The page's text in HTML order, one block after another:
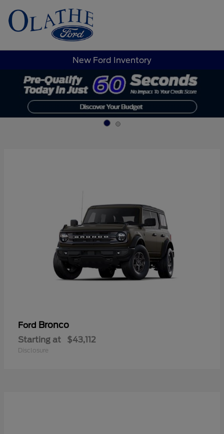
New Ford Inventory
Ford Bronco
Starting at $43,112
Disclosure